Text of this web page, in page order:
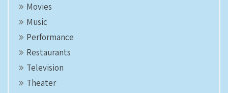
Movies
Music
Performance
Restaurants
Television
Theater